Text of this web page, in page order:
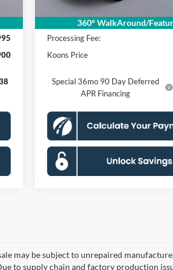
360° WalkAround/
MSRP
Dealer Discount
Processing Fee:
Koons Price
Special 36mo 90 Day Deferred
APR Financing
may be subject to unrepaired
to supply chain and factory production